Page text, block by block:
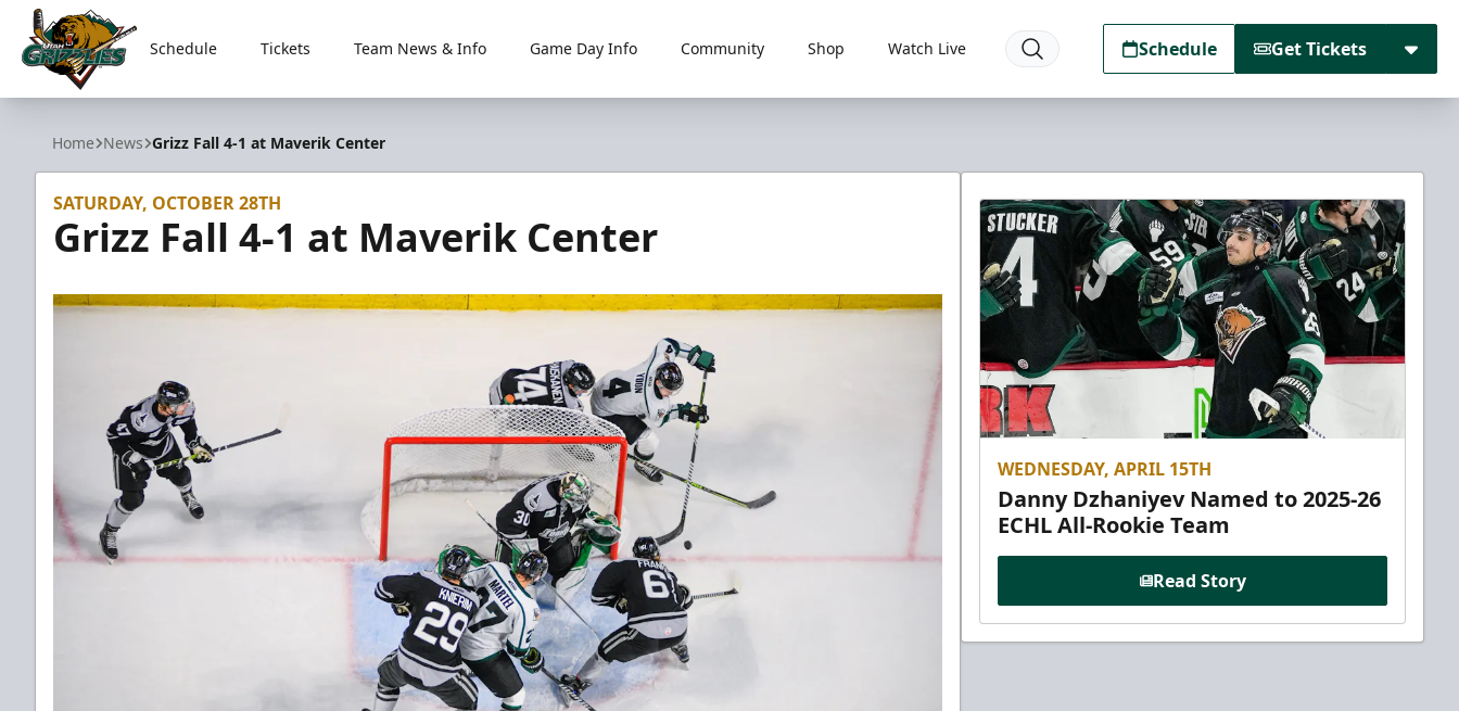
Utah Grizzlies
Schedule Tickets Team News & Info Game Day Info Community Shop Watch Live Schedule Get Tickets
Home News Grizz Fall 4-1 at Maverik Center
SATURDAY, OCTOBER 28TH
Grizz Fall 4-1 at Maverik Center
WEDNESDAY, APRIL 15TH
Danny Dzhaniyev Named to 2025-26
ECHL All-Rookie Team
Read Story